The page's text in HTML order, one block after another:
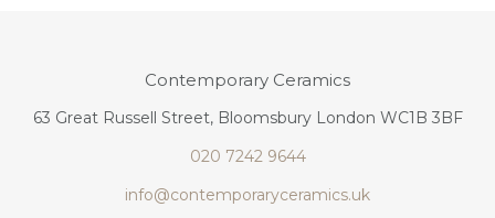
Contemporary Ceramics
63 Great Russell Street, Bloomsbury London WC1B 3BF
020 7242 9644
info@contemporaryceramics.uk